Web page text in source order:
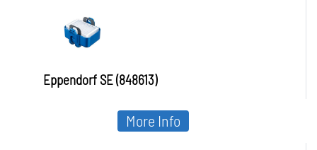
Eppendorf SE (848613)
More Info